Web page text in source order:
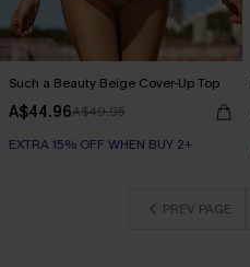
Such a Beauty Beige Cover-Up Top
A$44.96A$49.95
EXTRA 15% OFF WHEN BUY 2+
PREV PAGE